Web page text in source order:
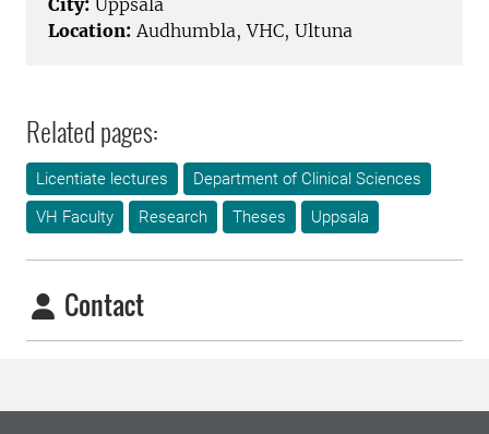
City: Uppsala
Location: Audhumbla, VHC, Ultuna
Related pages:
Licentiate lectures
Department of Clinical Sciences
VH Faculty
Research Theses Uppsala
Contact